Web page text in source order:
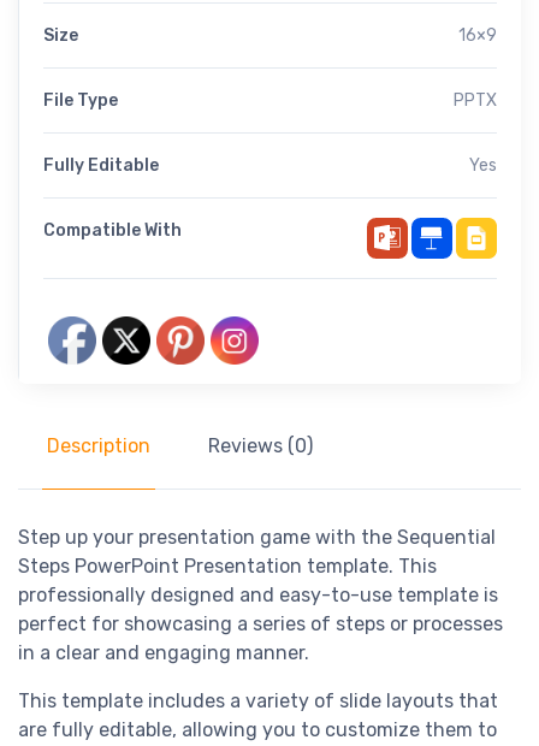
Size 16×9
File Type PPTX
Fully Editable Yes
Compatible With
Description Reviews (0)
Step up your presentation game with the Sequential
Steps PowerPoint Presentation template. This
professionally designed and easy-to-use template is
perfect for showcasing a series of steps or processes
in a clear and engaging manner.
This template includes a variety of slide layouts that
are fully editable, allowing you to customize them to